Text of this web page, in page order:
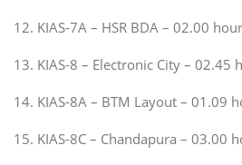
12. KIAS-7A – HSR BDA – 02.00
13. KIAS-8 – Electronic City – 02.45
14. KIAS-8A – BTM Layout – 01.09
15. KIAS-8C – Chandapura – 03.00